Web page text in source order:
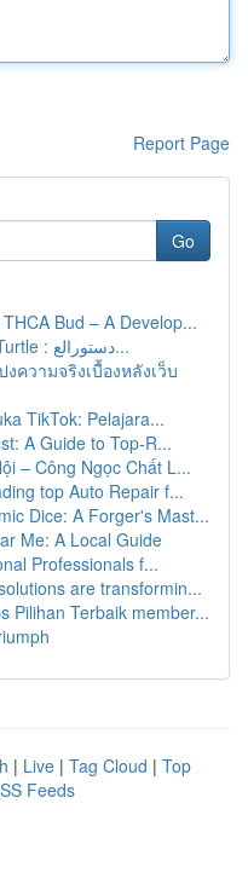
Report Page
Go
Bud – A Develop...
ساخت بازی مار با پایتون و Turtle : دستورالع...
ความจริงเบื้องหลังเว็บ
TikTok: Pelajara...
A Guide to Top-R...
– Công Ngọc Chất L...
top Auto Repair f...
Dice: A Forger's Mast...
Me: A Local Guide
Professionals f...
are transformin...
Pilihan Terbaik member...
| Live | Tag Cloud | Top
Feeds